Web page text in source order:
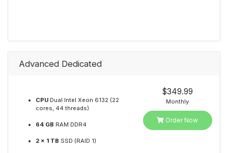
Advanced Dedicated
CPU Dual Intel Xeon 6132 (22
cores, 44 threads)
64 GB RAM DDR4
2 x 1 TB SSD (RAID 1)
$349.99
Monthly
Order Now